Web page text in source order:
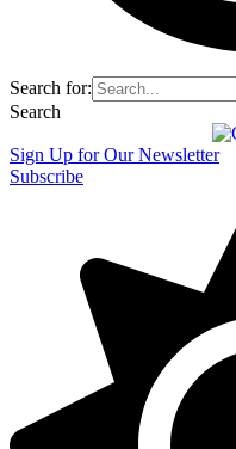
Search for:
Search
Sign Up for Our Newsletter
Subscribe